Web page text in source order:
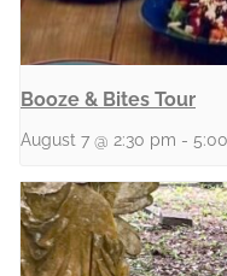
Booze & Bites Tour
August 7 @ 2:30 pm -